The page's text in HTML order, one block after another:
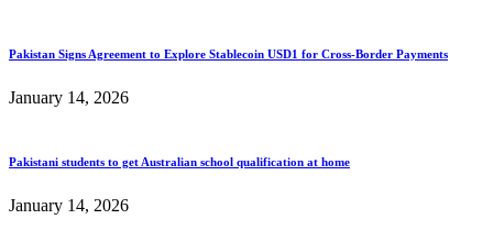
Pakistan Signs Agreement to Explore Stablecoin USD1 for Cross-Border Payments
January 14, 2026
Pakistani students to get Australian school qualification at home
January 14, 2026